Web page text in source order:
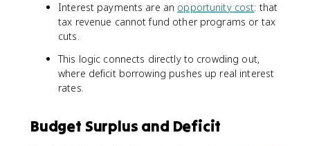
Interest payments are an opportunity cost: that
tax revenue cannot fund other programs or tax
cuts.
This logic connects directly to crowding out,
where deficit borrowing pushes up real interest
rates.
Budget Surplus and Deficit